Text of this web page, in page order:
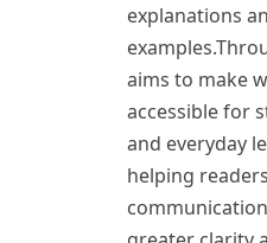
explanations
aims to make
accessible for
and everyday
helping